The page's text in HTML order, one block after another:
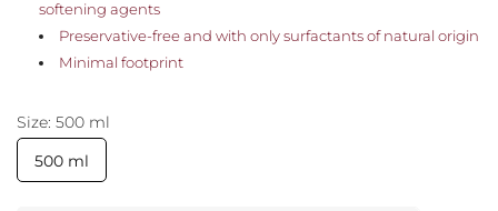
softening agents
Preservative-free and with only surfactants of natural origin
Minimal footprint
Size: 500 ml
500 ml